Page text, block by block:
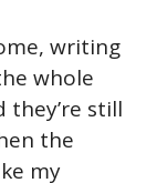
writing
whole
still
the
my